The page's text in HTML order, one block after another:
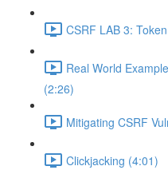
CSRF LAB 3:
Real World
(2:26)
Mitigating CSRF
Clickjacking (4:01)